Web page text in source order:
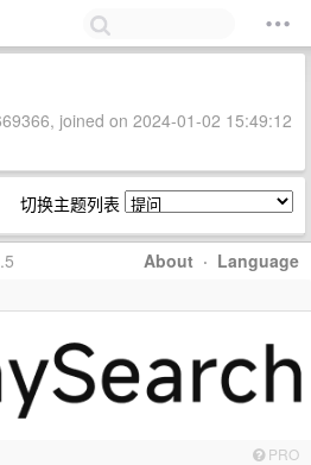
joined on 2024-01-02 15:49:12
切换主题列表
About · Language
PRO